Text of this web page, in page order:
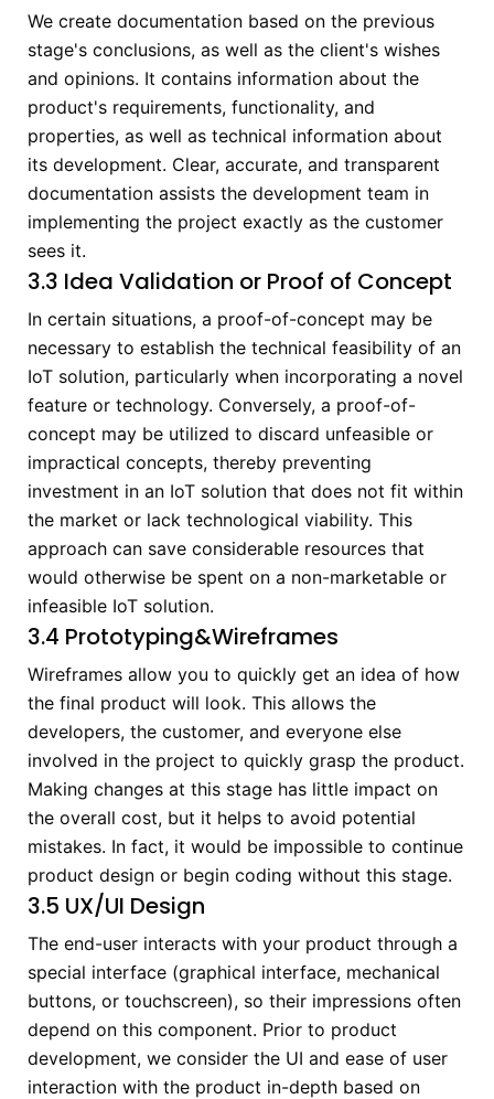
We create documentation based on the previous
stage's conclusions, as well as the client's wishes
and opinions. It contains information about the
product's requirements, functionality, and
properties, as well as technical information about
its development. Clear, accurate, and transparent
documentation assists the development team in
implementing the project exactly as the customer
sees it.
3.3 Idea Validation or Proof of Concept
In certain situations, a proof-of-concept may be
necessary to establish the technical feasibility of an
IoT solution, particularly when incorporating a novel
feature or technology. Conversely, a proof-of-
concept may be utilized to discard unfeasible or
impractical concepts, thereby preventing
investment in an IoT solution that does not fit within
the market or lack technological viability. This
approach can save considerable resources that
would otherwise be spent on a non-marketable or
infeasible IoT solution.
3.4 Prototyping&Wireframes
Wireframes allow you to quickly get an idea of how
the final product will look. This allows the
developers, the customer, and everyone else
involved in the project to quickly grasp the product.
Making changes at this stage has little impact on
the overall cost, but it helps to avoid potential
mistakes. In fact, it would be impossible to continue
product design or begin coding without this stage.
3.5 UX/UI Design
The end-user interacts with your product through a
special interface (graphical interface, mechanical
buttons, or touchscreen), so their impressions often
depend on this component. Prior to product
development, we consider the UI and ease of user
interaction with the product in-depth based on